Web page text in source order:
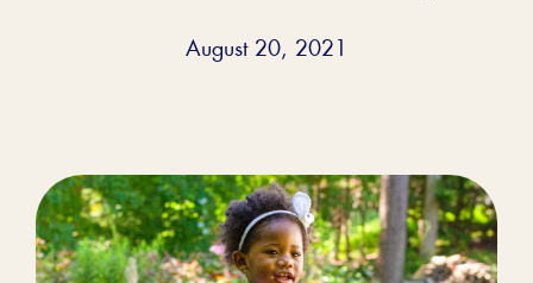
August 20, 2021